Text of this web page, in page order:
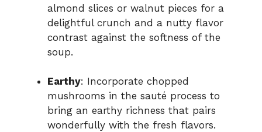
almond slices or walnut pieces for a
delightful crunch and a nutty flavor
contrast against the softness of the
soup.
Earthy: Incorporate chopped
mushrooms in the sauté process to
bring an earthy richness that pairs
wonderfully with the fresh flavors.